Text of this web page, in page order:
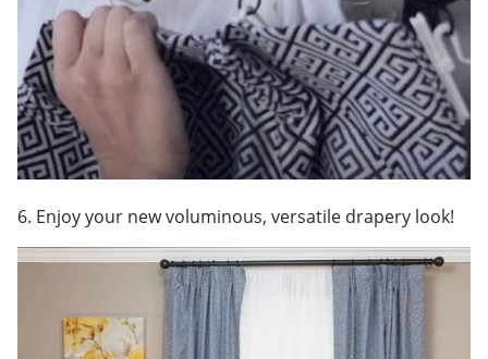
6. Enjoy your new voluminous, versatile drapery look!